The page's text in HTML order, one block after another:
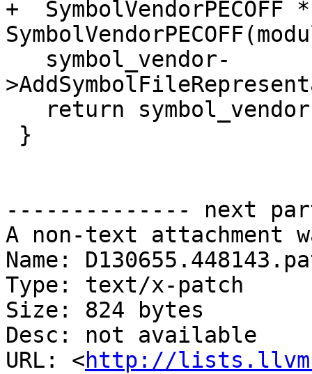
+  SymbolVendorPECOFF
-------------- next
A non-text attachment
Name:
Type: text/x-patch
Size: 824 bytes
Desc: not available
URL: <http://